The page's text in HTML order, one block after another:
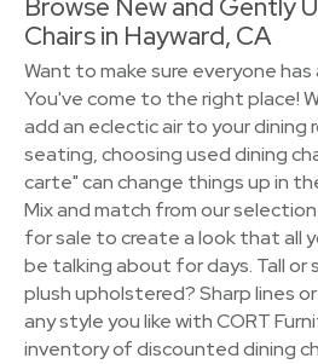
Browse New and Gently
Chairs in Hayward, CA
Want to make sure everyone
You've come to the right place!
add an eclectic air to your dining
seating, choosing used dining
carte" can change things up in
Mix and match from our
for sale to create a look that all
be talking about for days. Tall or
plush upholstered? Sharp lines
any style you like with CORT
inventory of discounted dining